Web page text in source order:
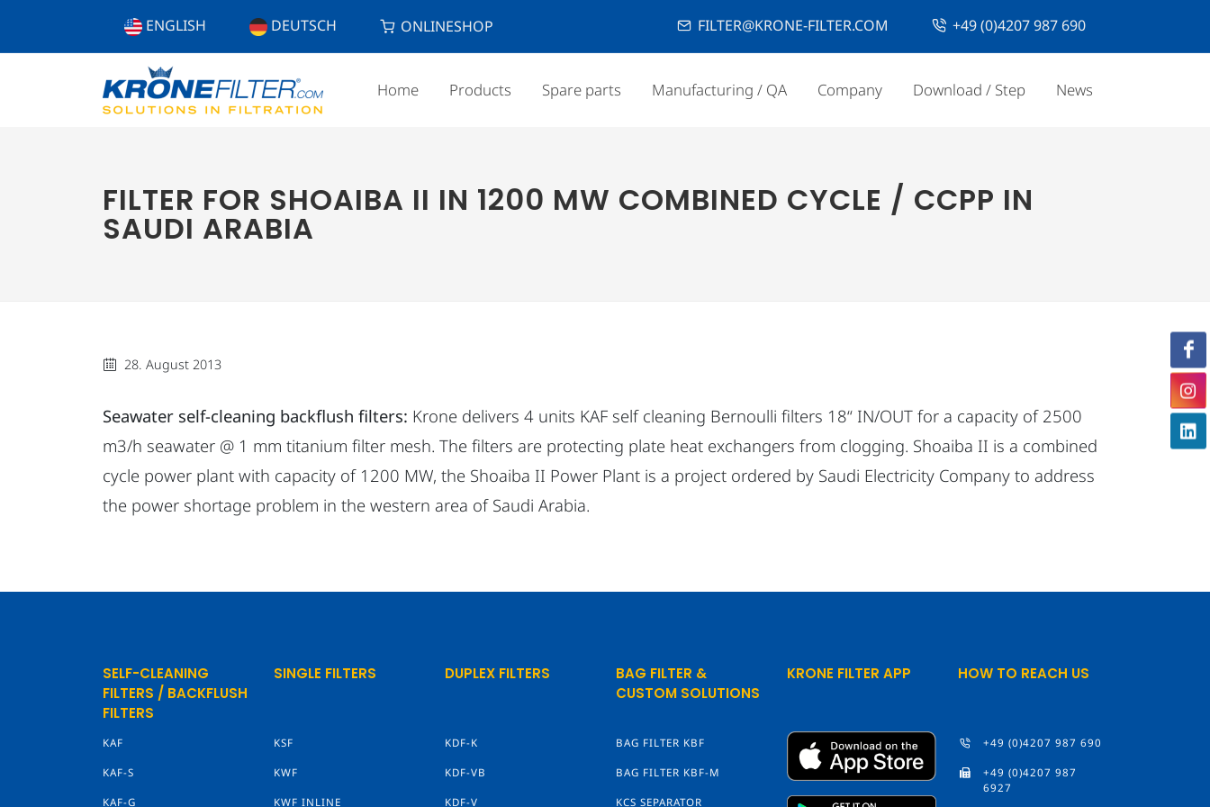
ENGLISH DEUTSCH ONLINESHOP FILTER@KRONE-FILTER.COM +49 (0)4207 987 690
Home Products Spare parts Manufacturing / QA Company Download / Step News
FILTER FOR SHOAIBA II IN 1200 MW COMBINED CYCLE / CCPP IN
SAUDI ARABIA
28. August 2013
Seawater self-cleaning backflush filters: Krone delivers 4 units KAF self cleaning Bernoulli filters 18“ IN/OUT for a capacity of 2500
m3/h seawater @ 1 mm titanium filter mesh. The filters are protecting plate heat exchangers from clogging. Shoaiba II is a combined
cycle power plant with capacity of 1200 MW, the Shoaiba II Power Plant is a project ordered by Saudi Electricity Company to address
the power shortage problem in the western area of Saudi Arabia.
SELF-CLEANING
FILTERS / BACKFLUSH
FILTERS
KAF
KAF-S
KAF-G
SINGLE FILTERS
KSF
KWF
KWF INLINE
DUPLEX FILTERS
KDF-K
KDF-VB
KDF-V
BAG FILTER &
CUSTOM SOLUTIONS
BAG FILTER KBF
BAG FILTER KBF-M
KCS SEPARATOR
KRONE FILTER APP HOW TO REACH US
+49 (0)4207 987 690
+49 (0)4207 987
6927